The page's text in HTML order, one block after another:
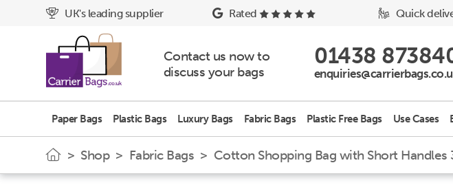
UK's leading supplier Rated Quick
Contact us now to
discuss your bags
Phone Icon -
01438
Email Icon - click to email
Paper Bags Plastic Bags Luxury Bags Fabric Bags Plastic Free Bags Use Cases
> Shop> Fabric Bags > Cotton Shopping Bag with Short Handles